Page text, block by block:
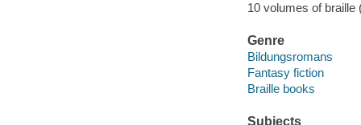
10 volumes of braille
Genre
Bildungsromans
Fantasy fiction
Braille books
Subjects